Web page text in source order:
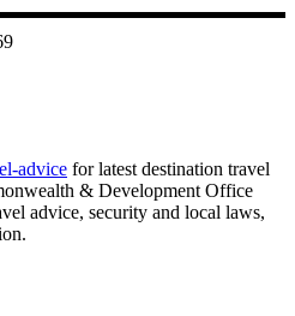
advice for latest destination travel
& Development Office
advice, security and local laws,